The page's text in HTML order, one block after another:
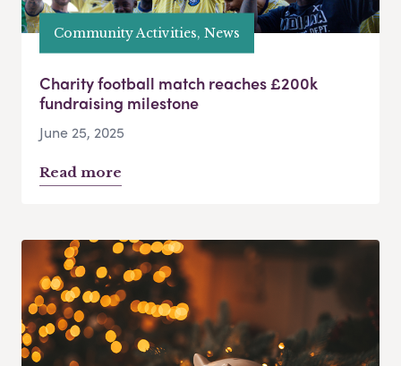
Community Activities, News
Charity football match reaches £200k
fundraising milestone
June 25, 2025
Read more